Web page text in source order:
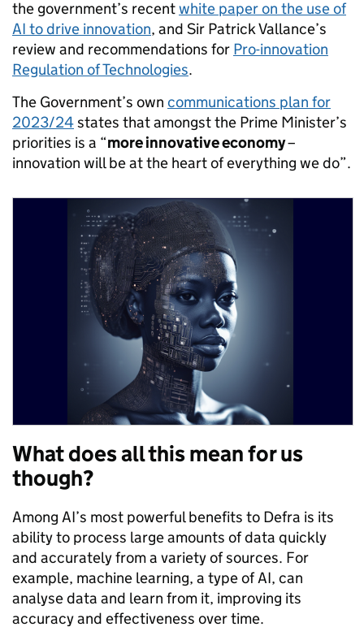
the government’s recentwhite paper on the use of
AI to drive innovation, and Sir Patrick Vallance’s
review and recommendations for Pro-innovation
Regulation of Technologies.
The Government’s own communications plan for
2023/24states that amongst the Prime Minister’s
priorities is a “more innovative economy–
innovation will be at the heart of everything we do”.
What does all this mean for us
though?
Among AI’s most powerful benefits to Defra is its
ability to process large amounts of data quickly
and accurately from a variety of sources. For
example, machine learning, a type of AI, can
analyse data and learn from it, improving its
accuracy and effectiveness over time.